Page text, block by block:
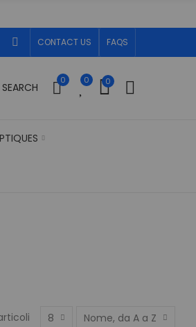
CONTACT US FAQS
SEARCH
0 0 0
8 Nome, da A a Z